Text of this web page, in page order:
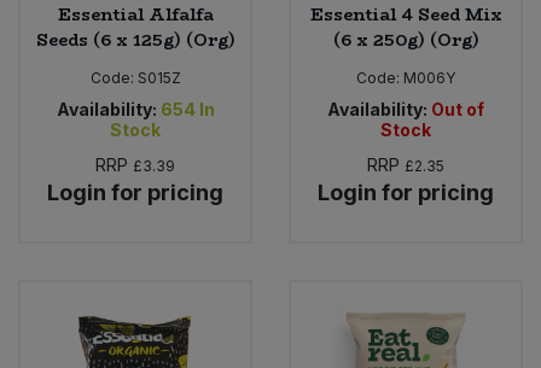
Essential Alfalfa
Seeds (6 x 125g) (Org)
Code: S015Z
Availability: 654 In
Stock
RRP £3.39
Login for pricing
Essential 4 Seed Mix
(6 x 250g) (Org)
Code: M006Y
Availability: Out of
Stock
RRP £2.35
Login for pricing